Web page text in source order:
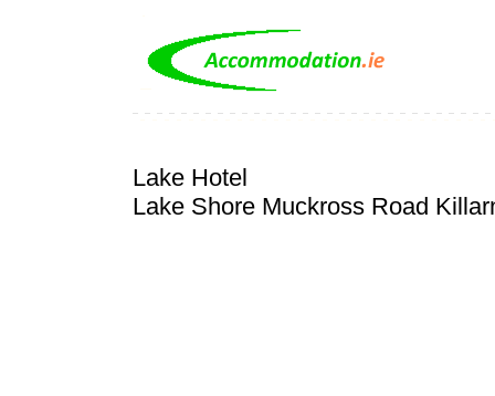
Lake Hotel
Lake Shore Muckross Road